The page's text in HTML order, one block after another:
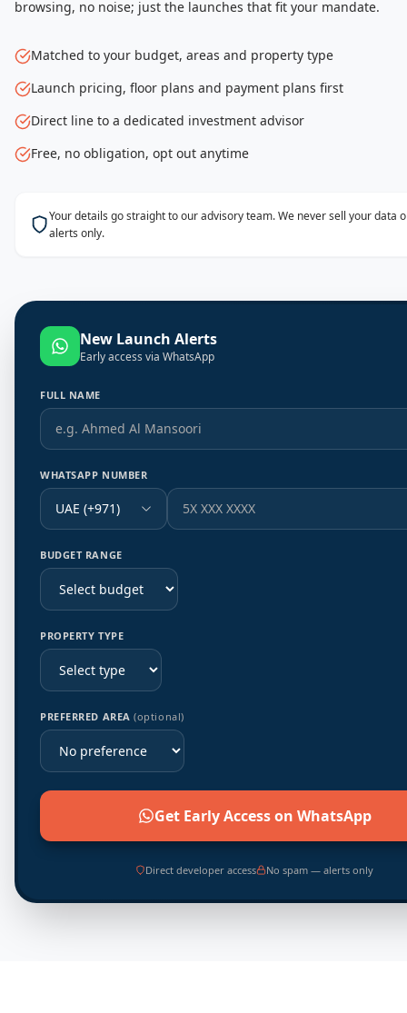
browsing, no noise; just the launches that fit your mandate.
Matched to your budget, areas and property type
Launch pricing, floor plans and payment plans first
Direct line to a dedicated investment advisor
Free, no obligation, opt out anytime
Your details go straight to our advisory team. We never sell your data
alerts only.
New Launch Alerts
Early access via WhatsApp
FULL NAME
WHATSAPP NUMBER
UAE (+971)
BUDGET RANGE
PROPERTY TYPE
PREFERRED AREA(optional)
Get Early Access on WhatsApp
Direct developer access No spam — alerts only